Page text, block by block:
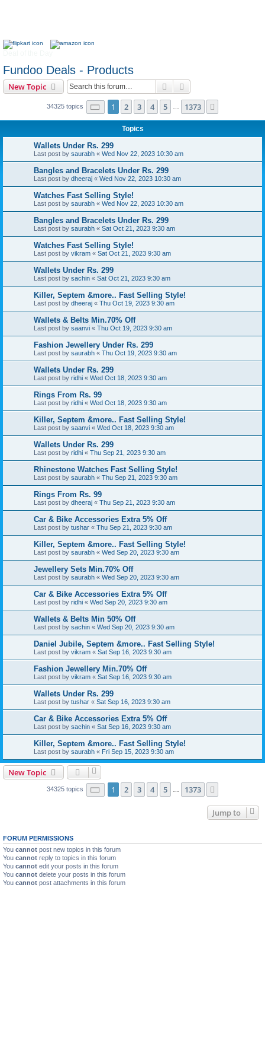
Fundoo Deals - Products
New Topic Search
34325 topics Page 1of 1373
1 2 3 4 5 1373
Topics
Wallets Under Rs. 299
Last post by saurabh « Wed Nov 22, 2023 10:30 am
Bangles and Bracelets Under Rs. 299
Last post by dheeraj « Wed Nov 22, 2023 10:30 am
Watches Fast Selling Style!
Last post by saurabh « Wed Nov 22, 2023 10:30 am
Bangles and Bracelets Under Rs. 299
Last post by saurabh « Sat Oct 21, 2023 9:30 am
Watches Fast Selling Style!
Last post by vikram « Sat Oct 21, 2023 9:30 am
Wallets Under Rs. 299
Last post by sachin « Sat Oct 21, 2023 9:30 am
Killer, Septem &more.. Fast Selling Style!
Last post by dheeraj « Thu Oct 19, 2023 9:30 am
Wallets & Belts Min.70% Off
Last post by saanvi « Thu Oct 19, 2023 9:30 am
Fashion Jewellery Under Rs. 299
Last post by saurabh « Thu Oct 19, 2023 9:30 am
Wallets Under Rs. 299
Last post by ridhi « Wed Oct 18, 2023 9:30 am
Rings From Rs. 99
Last post by ridhi « Wed Oct 18, 2023 9:30 am
Killer, Septem &more.. Fast Selling Style!
Last post by saanvi « Wed Oct 18, 2023 9:30 am
Wallets Under Rs. 299
Last post by ridhi « Thu Sep 21, 2023 9:30 am
Rhinestone Watches Fast Selling Style!
Last post by saurabh « Thu Sep 21, 2023 9:30 am
Rings From Rs. 99
Last post by dheeraj « Thu Sep 21, 2023 9:30 am
Car & Bike Accessories Extra 5% Off
Last post by tushar « Thu Sep 21, 2023 9:30 am
Killer, Septem &more.. Fast Selling Style!
Last post by saurabh « Wed Sep 20, 2023 9:30 am
Jewellery Sets Min.70% Off
Last post by saurabh « Wed Sep 20, 2023 9:30 am
Car & Bike Accessories Extra 5% Off
Last post by ridhi « Wed Sep 20, 2023 9:30 am
Wallets & Belts Min 50% Off
Last post by sachin « Wed Sep 20, 2023 9:30 am
Daniel Jubile, Septem &more.. Fast Selling Style!
Last post by vikram « Sat Sep 16, 2023 9:30 am
Fashion Jewellery Min.70% Off
Last post by vikram « Sat Sep 16, 2023 9:30 am
Wallets Under Rs. 299
Last post by tushar « Sat Sep 16, 2023 9:30 am
Car & Bike Accessories Extra 5% Off
Last post by sachin « Sat Sep 16, 2023 9:30 am
Killer, Septem &more.. Fast Selling Style!
Last post by saurabh « Fri Sep 15, 2023 9:30 am
New Topic
34325 topics Page 1of 1373
1 2 3 4 5 1373
Jump to
FORUM PERMISSIONS
You cannot post new topics in this forum
You cannot reply to topics in this forum
You cannot edit your posts in this forum
You cannot delete your posts in this forum
You cannot post attachments in this forum